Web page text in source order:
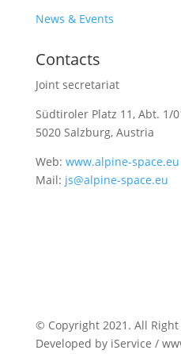
News & Events
Contacts
Joint secretariat
Südtiroler Platz 11, Abt. 1/
5020 Salzburg, Austria
Web: www.alpine-space.eu
Mail: js@alpine-space.eu
© Copyright 2021. All
Developed by iService /